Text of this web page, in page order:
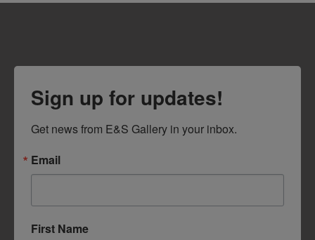
Sign up for updates!
Get news from E&S Gallery in your inbox.
Email
First Name